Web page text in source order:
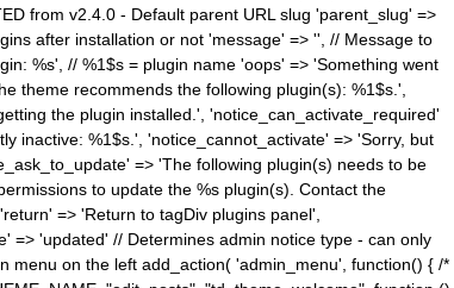
from v2.4.0 - Default parent URL slug 'parent_slug' =>
after installation or not 'message' => '', // Message to
%s', // %1$s = plugin name 'oops' => 'Something went
theme recommends the following plugin(s): %1$s.',
the plugin installed.', 'notice_can_activate_required'
inactive: %1$s.', 'notice_cannot_activate' => 'Sorry, but
=> 'The following plugin(s) needs to be
to update the %s plugin(s). Contact the
=> 'Return to tagDiv plugins panel',
=> 'updated' // Determines admin notice type - can only
menu on the left add_action( 'admin_menu', function() { /*